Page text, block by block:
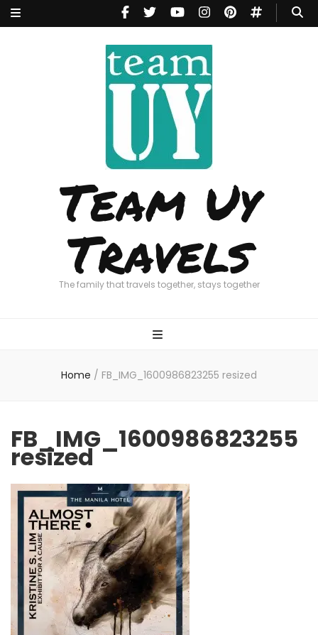
Team Uy
Travels
The family that travels together, stays together
Home / FB_IMG_1600986823255 resized
FB_IMG_1600986823255
resized